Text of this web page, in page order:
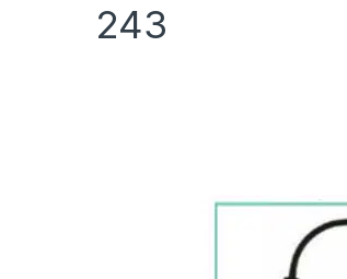
243